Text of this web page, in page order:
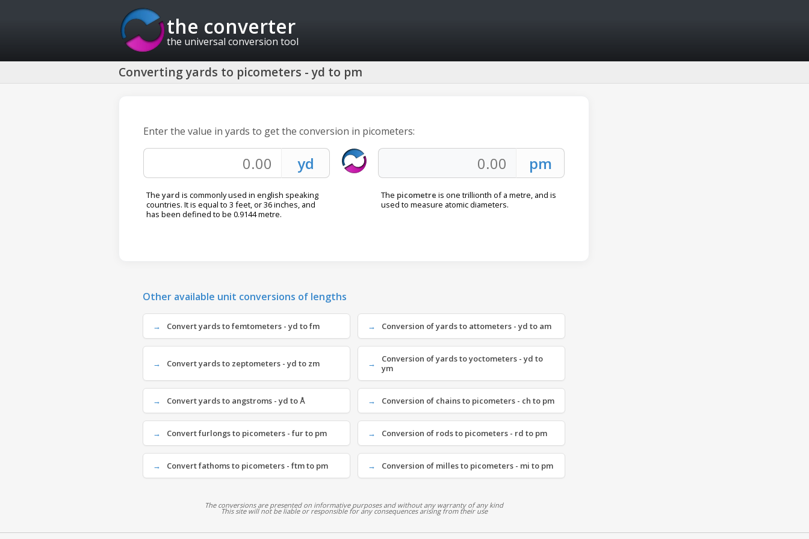
the converter
the universal conversion tool
Converting yards to picometers - yd to pm
Enter the value in yards to get the conversion in picometers:
The yard is commonly used in english speaking
countries. It is equal to 3 feet, or 36 inches, and
has been defined to be 0.9144 metre.
The picometre is one trillionth of a metre, and is
used to measure atomic diameters.
Other available unit conversions of lengths
Convert yards to femtometers - yd to fm Conversion of yards to attometers - yd to am
Convert yards to zeptometers - yd to zm
Conversion of yards to yoctometers - yd to
ym
Convert yards to angstroms - yd to Å Conversion of chains to picometers - ch to pm
Convert furlongs to picometers - fur to pm Conversion of rods to picometers - rd to pm
Convert fathoms to picometers - ftm to pm Conversion of milles to picometers - mi to pm
The conversions are presented on informative purposes and without any warranty of any kind
This site will not be liable or responsible for any consequences arising from their use